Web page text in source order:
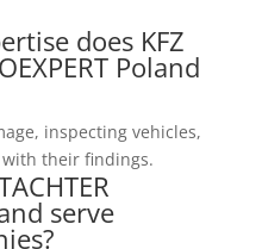
does KFZ
Poland
inspecting vehicles,
their findings.
serve